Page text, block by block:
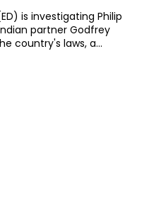
is investigating Philip
partner Godfrey
country's laws, a...